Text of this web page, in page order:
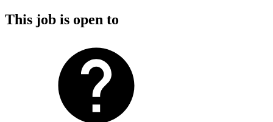
This job is open to